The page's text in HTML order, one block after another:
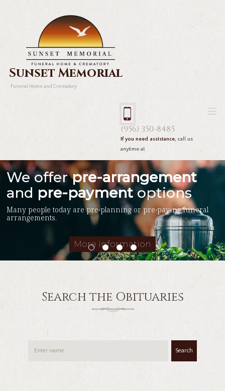
Sunset Memorial
Funeral Home and Crematory
(956) 350-8485
If you need assistance, call us
anytime at
Many people today are pre-planning or pre-paying funeral
arrangements.
More information
We offerpre-arrangement
and pre-paymentoptions
Search the Obituaries
Search